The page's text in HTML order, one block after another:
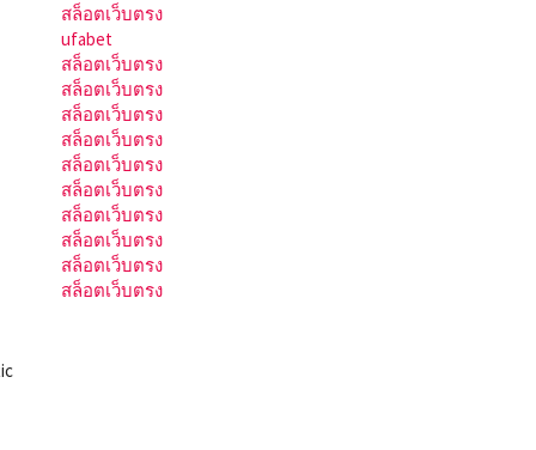
สล็อตเว็บตรง
ufabet
สล็อตเว็บตรง
สล็อตเว็บตรง
สล็อตเว็บตรง
สล็อตเว็บตรง
สล็อตเว็บตรง
สล็อตเว็บตรง
สล็อตเว็บตรง
สล็อตเว็บตรง
สล็อตเว็บตรง
สล็อตเว็บตรง